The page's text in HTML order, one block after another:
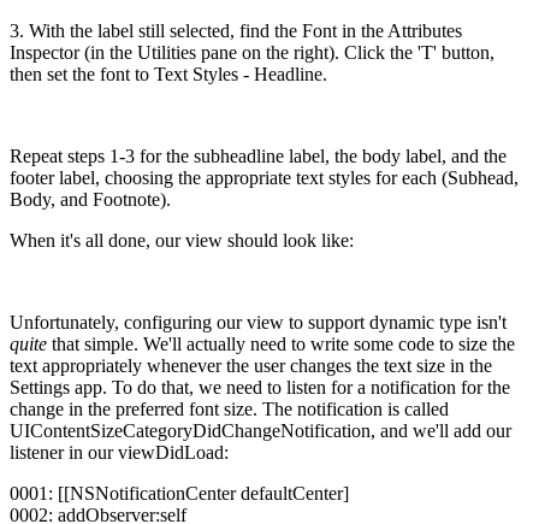
3. With the label still selected, find the Font in the Attributes
Inspector (in the Utilities pane on the right). Click the 'T' button,
then set the font to Text Styles - Headline.
Repeat steps 1-3 for the subheadline label, the body label, and the
footer label, choosing the appropriate text styles for each (Subhead,
Body, and Footnote).
When it's all done, our view should look like:
Unfortunately, configuring our view to support dynamic type isn't
quite that simple. We'll actually need to write some code to size the
text appropriately whenever the user changes the text size in the
Settings app. To do that, we need to listen for a notification for the
change in the preferred font size. The notification is called
UIContentSizeCategoryDidChangeNotification, and we'll add our
listener in our viewDidLoad:
0001: [[NSNotificationCenter defaultCenter]
0002: addObserver:self